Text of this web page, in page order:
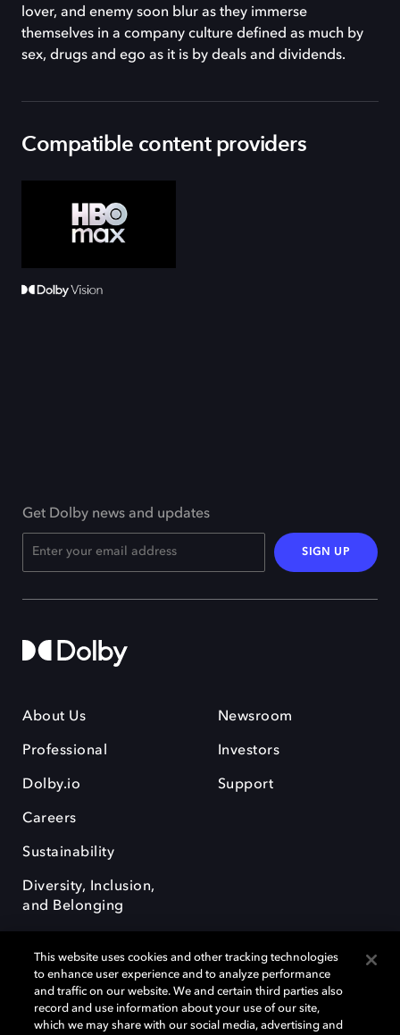
lover, and enemy soon blur as they immerse
themselves in a company culture defined as much by
sex, drugs and ego as it is by deals and dividends.
Compatible content providers
Get Dolby news and updates
SIGN UP
About Us
Professional
Dolby.io
Careers
Sustainability
Diversity, Inclusion,
and Belonging
Newsroom
Investors
Support
Dolby, the double-D symbol, Dolby Atmos, Dolby Vision, and Dolby
This website uses cookies and other tracking technologies
to enhance user experience and to analyze performance
and traffic on our website. We and certain third parties also
record and use information about your use of our site,
which we may share with our social media, advertising and